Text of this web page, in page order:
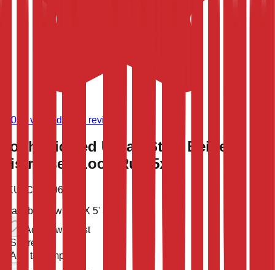
9,023 verified store reviews)
Sophisticated Urban Style Beige
Distressed Look Rug 5x8
SKU:
CLT-10668
Available now7' 6'' X 5' 3''
Add to wish list
Share
Add to compare